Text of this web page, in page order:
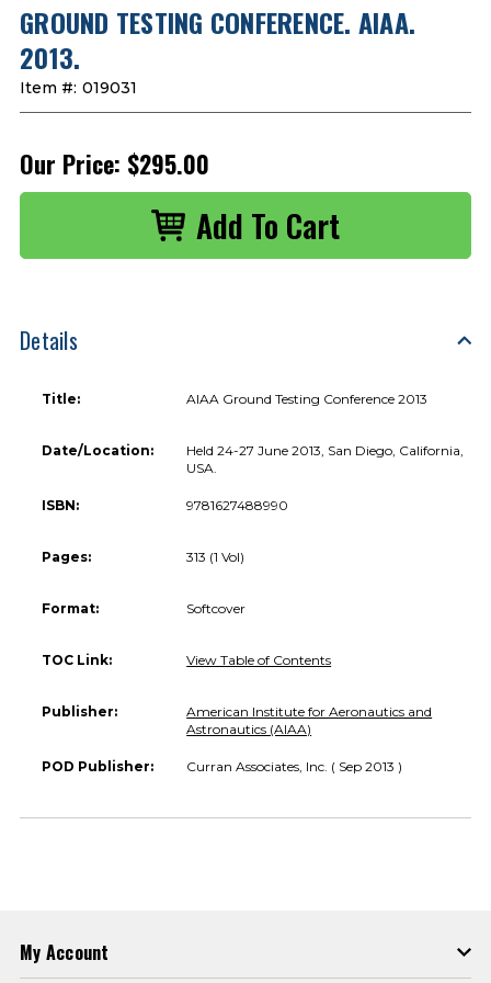
GROUND TESTING CONFERENCE. AIAA.
2013.
Item #: 019031
Our Price: $295.00
Details
Title: AIAA Ground Testing Conference 2013
Date/Location:
Held 24-27 June 2013, San Diego, California,
USA.
ISBN: 9781627488990
Pages: 313 (1 Vol)
Format: Softcover
TOC Link: View Table of Contents
Publisher:
American Institute for Aeronautics and
Astronautics (AIAA)
POD Publisher: Curran Associates, Inc. ( Sep 2013 )
My Account